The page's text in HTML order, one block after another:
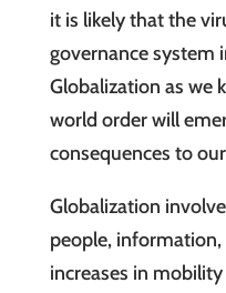
it is likely that the
governance system
Globalization as we
world order will
consequences to
Globalization
people,
increases in